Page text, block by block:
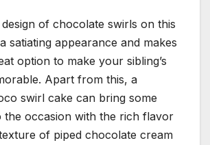
of chocolate swirls on this
satiating appearance and makes
option to make your sibling’s
Apart from this, a
swirl cake can bring some
the occasion with the rich flavor
of piped chocolate cream